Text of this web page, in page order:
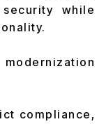
while
compliance,